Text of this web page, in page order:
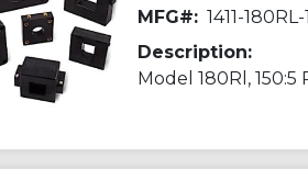
MFG#: 1411-180RL-
Description:
Model 180Rl, 150:5